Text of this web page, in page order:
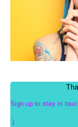
Sign up to stay in
:)